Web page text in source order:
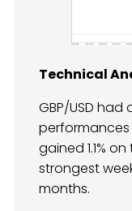
Technical
GBP/USD
performances
gained 1.1%
strongest
months.